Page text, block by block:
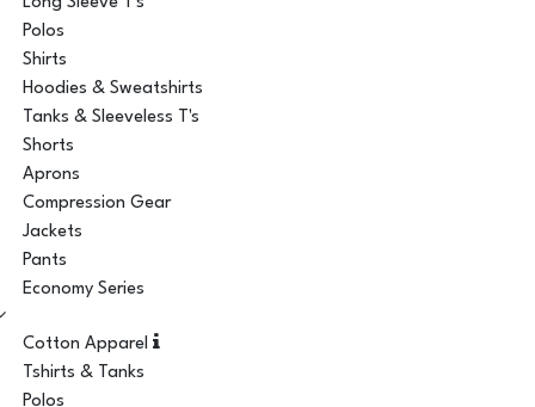
Polos
Shirts
Hoodies & Sweatshirts
Tanks & Sleeveless T's
Shorts
Aprons
Compression Gear
Jackets
Pants
Economy Series
Cotton Apparel
Tshirts & Tanks
Polos